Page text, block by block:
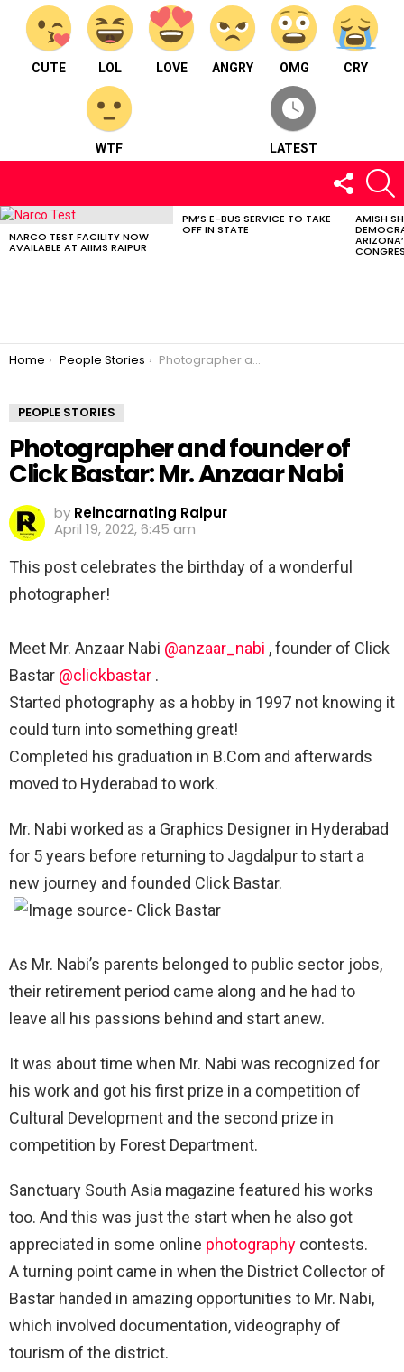
CUTE LOL LOVE ANGRY OMG CRY
WTF LATEST
FOLLOW
US
LATEST
NARCO TEST FACILITY NOW
AVAILABLE AT AIIMS RAIPUR
PM’S E-BUS SERVICE TO TAKE
OFF IN STATE
AMISH
You are here:
Home People Stories Photographer and founder of Click Bastar: Mr. Anzaar Nabi
PEOPLE STORIES
Photographer and founder of
Click Bastar: Mr. Anzaar Nabi
by Reincarnating Raipur
April 19, 2022, 6:45 am
This post celebrates the birthday of a wonderful
photographer! ⁣
⁣Meet Mr. Anzaar Nabi @anzaar_nabi , founder of Click
Bastar @clickbastar . ⁣
Started photography as a hobby in 1997 not knowing it
could turn into something great! ⁣
Completed his graduation in B.Com and afterwards
moved to Hyderabad to work. ⁣
Mr. Nabi worked as a Graphics Designer in Hyderabad
for 5 years before returning to Jagdalpur to start a
new journey and founded Click Bastar.
As Mr. Nabi’s parents belonged to public sector jobs,
their retirement period came along and he had to
leave all his passions behind and start anew.
It was about time when Mr. Nabi was recognized for
his work and got his first prize in a competition of
Cultural Development and the second prize in
competition by Forest Department.
Sanctuary South Asia magazine featured his works
too. And this was just the start when he also got
appreciated in some online photography contests. ⁣
A turning point came in when the District Collector of
Bastar handed in amazing opportunities to Mr. Nabi,
which involved documentation, videography of
tourism of the district. ⁣